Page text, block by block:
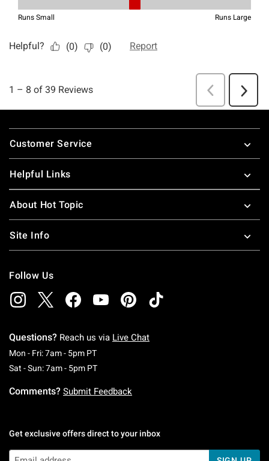
Footer
Customer Service
Helpful Links
About Hot Topic
Site Info
Follow Us
Questions? Reach us via Live Chat
Mon - Fri: 7am - 5pm PTMonday To Friday: 7 AM To 5 PM Pacific Time
Sat - Sun: 7am - 5pm PTSaturday To Sunday: 7 AM To 5 PM Pacific
Comments? Submit Feedback
Get exclusive offers direct to your inbox